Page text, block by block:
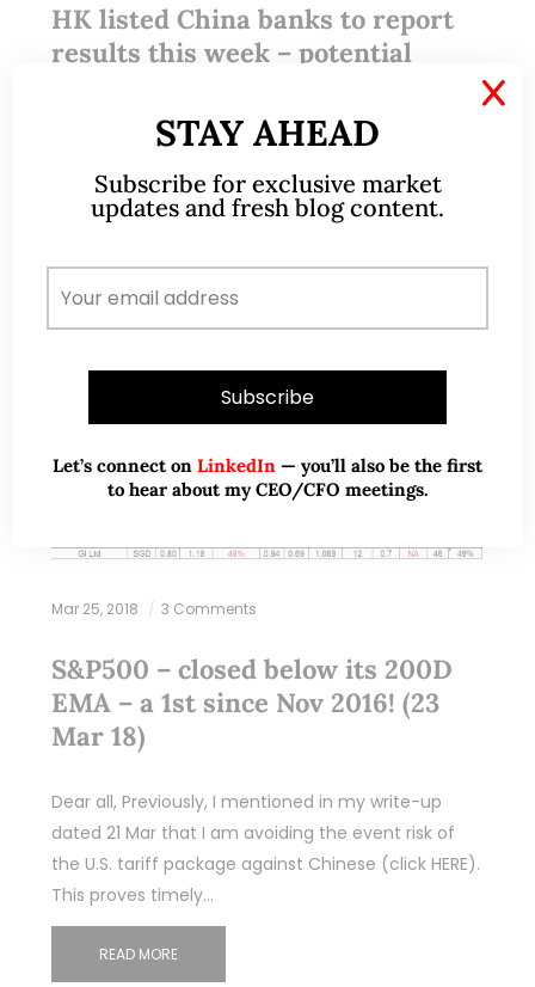
HK listed China banks to report
results this week – potential
With reference to my earlier write-up (click HERE),
besides SGX listed stocks, clients and readers can
consider to take a look at some of the China banks
READ MORE
Mar 25, 2018 3 Comments
S&P500 – closed below its 200D
EMA – a 1st since Nov 2016! (23
Mar 18)
Dear all, Previously, I mentioned in my write-up
dated 21 Mar that I am avoiding the event risk of
the U.S. tariff package against Chinese (click HERE).
This proves timely…
READ MORE
STAY AHEAD
Subscribe for exclusive market
updates and fresh blog content.
Let’s connect on LinkedIn — you’ll also be the first
to hear about my CEO/CFO meetings.
X